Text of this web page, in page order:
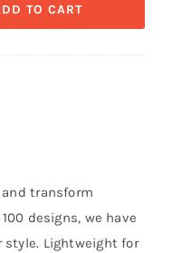
TO CART
transform
designs, we have
style. Lightweight for